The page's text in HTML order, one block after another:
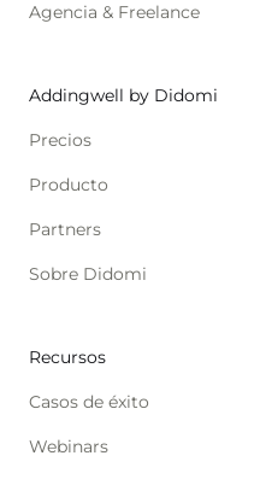
Agencia & Freelance
Addingwell by Didomi
Precios
Producto
Partners
Sobre Didomi
Recursos
Casos de éxito
Webinars